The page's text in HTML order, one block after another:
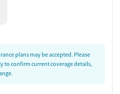
plans may be accepted. Please
to confirm current coverage details,